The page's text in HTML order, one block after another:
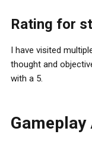
Rating for
I have visited
thought and
with a 5.